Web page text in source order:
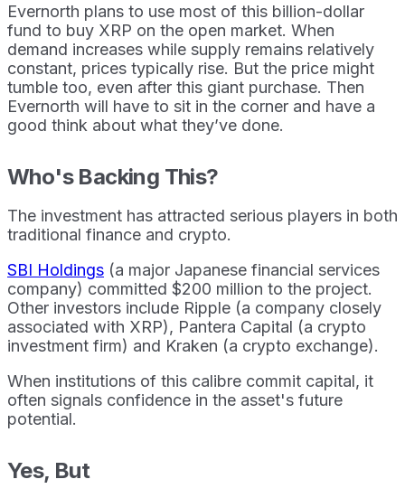
Evernorth plans to use most of this billion-dollar
fund to buy XRP on the open market. When
demand increases while supply remains relatively
constant, prices typically rise. But the price might
tumble too, even after this giant purchase. Then
Evernorth will have to sit in the corner and have a
good think about what they’ve done.
Who's Backing This?
The investment has attracted serious players in both
traditional finance and crypto.
SBI Holdings (a major Japanese financial services
company) committed $200 million to the project.
Other investors include Ripple (a company closely
associated with XRP), Pantera Capital (a crypto
investment firm) and Kraken (a crypto exchange).
When institutions of this calibre commit capital, it
often signals confidence in the asset's future
potential.
Yes, But